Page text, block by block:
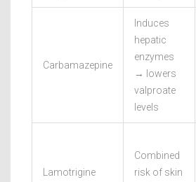
Carbamazepine
Induces
hepatic
enzymes
→ lowers
valproate
levels
Lamotrigine
Combined
risk of skin